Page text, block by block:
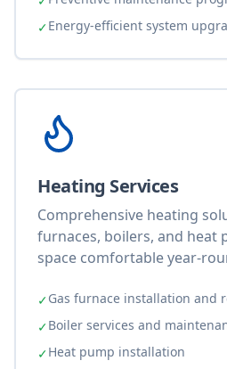
✓Energy-efficient system
Heating Services
Comprehensive heating
furnaces, boilers, and heat
space comfortable year-
✓Gas furnace installation and
✓Boiler services and
✓Heat pump installation